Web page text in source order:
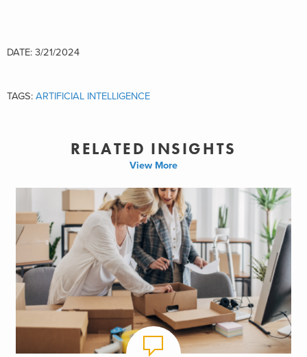
DATE: 3/21/2024
TAGS: ARTIFICIAL INTELLIGENCE
RELATED INSIGHTS
View More